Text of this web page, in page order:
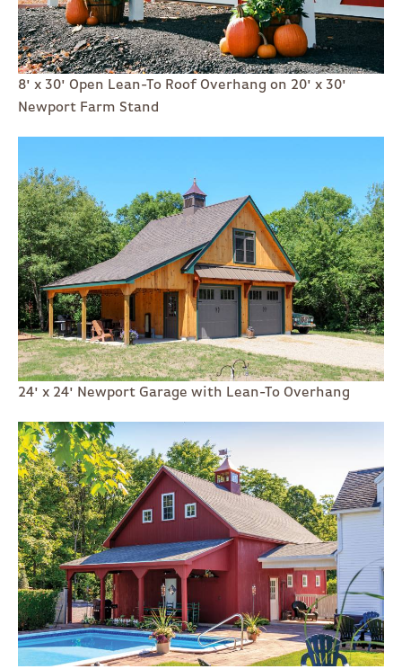
8' x 30' Open Lean-To Roof Overhang on 20' x 30'
Newport Farm Stand
24' x 24' Newport Garage with Lean-To Overhang